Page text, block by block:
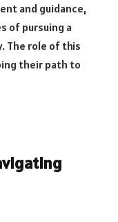
and guidance,
of pursuing a
The role of this
their path to